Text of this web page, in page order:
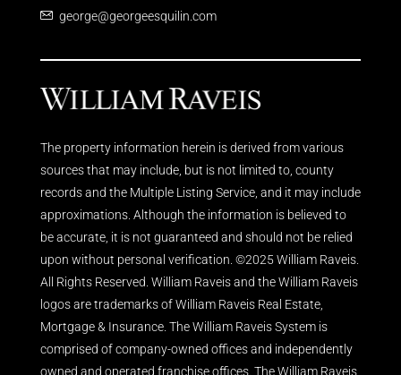
george@georgeesquilin.com
The property information herein is derived from various
sources that may include, but is not limited to, county
records and the Multiple Listing Service, and it may include
approximations. Although the information is believed to
be accurate, it is not guaranteed and should not be relied
upon without personal verification. ©2025 William Raveis.
All Rights Reserved. William Raveis and the William Raveis
logos are trademarks of William Raveis Real Estate,
Mortgage & Insurance. The William Raveis System is
comprised of company-owned offices and independently
owned and operated franchise offices. The William Raveis